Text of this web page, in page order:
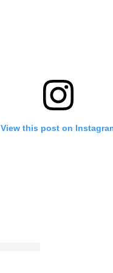
View this post on